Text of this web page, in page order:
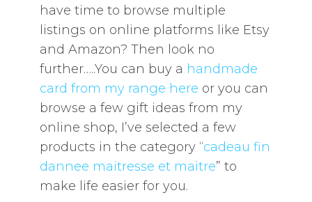
have time to browse multiple
listings on online platforms like Etsy
and Amazon? Then look no
further…..You can buy a handmade
card from my range here or you can
browse a few gift ideas from my
online shop, I’ve selected a few
products in the category “cadeau fin
dannee maitresse et maitre” to
make life easier for you.